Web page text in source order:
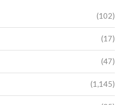
(102)
(17)
(47)
(1,145)